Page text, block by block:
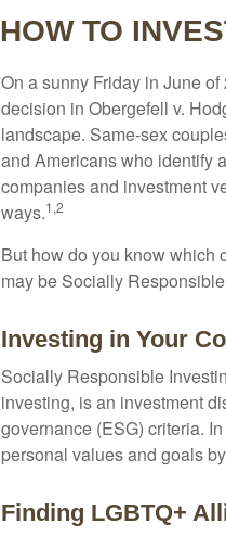
HOW TO
On a sunny Friday in June
decision in Obergefell v.
landscape. Same-sex
and Americans who identify
companies and investment
ways.1,2
But how do you know which
may be Socially
Investing in Your
Socially Responsible
investing, is an investment
governance (ESG) criteria.
personal values and goals
Finding LGBTQ+